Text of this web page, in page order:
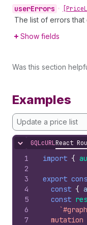
userErrors • [Price
The list of errors
Show fields
Was this section
Examples
Update a price list
Hide content
GQLcURLReact
1
2
3
4
5
6
7
import {
export
const {
const
mutation